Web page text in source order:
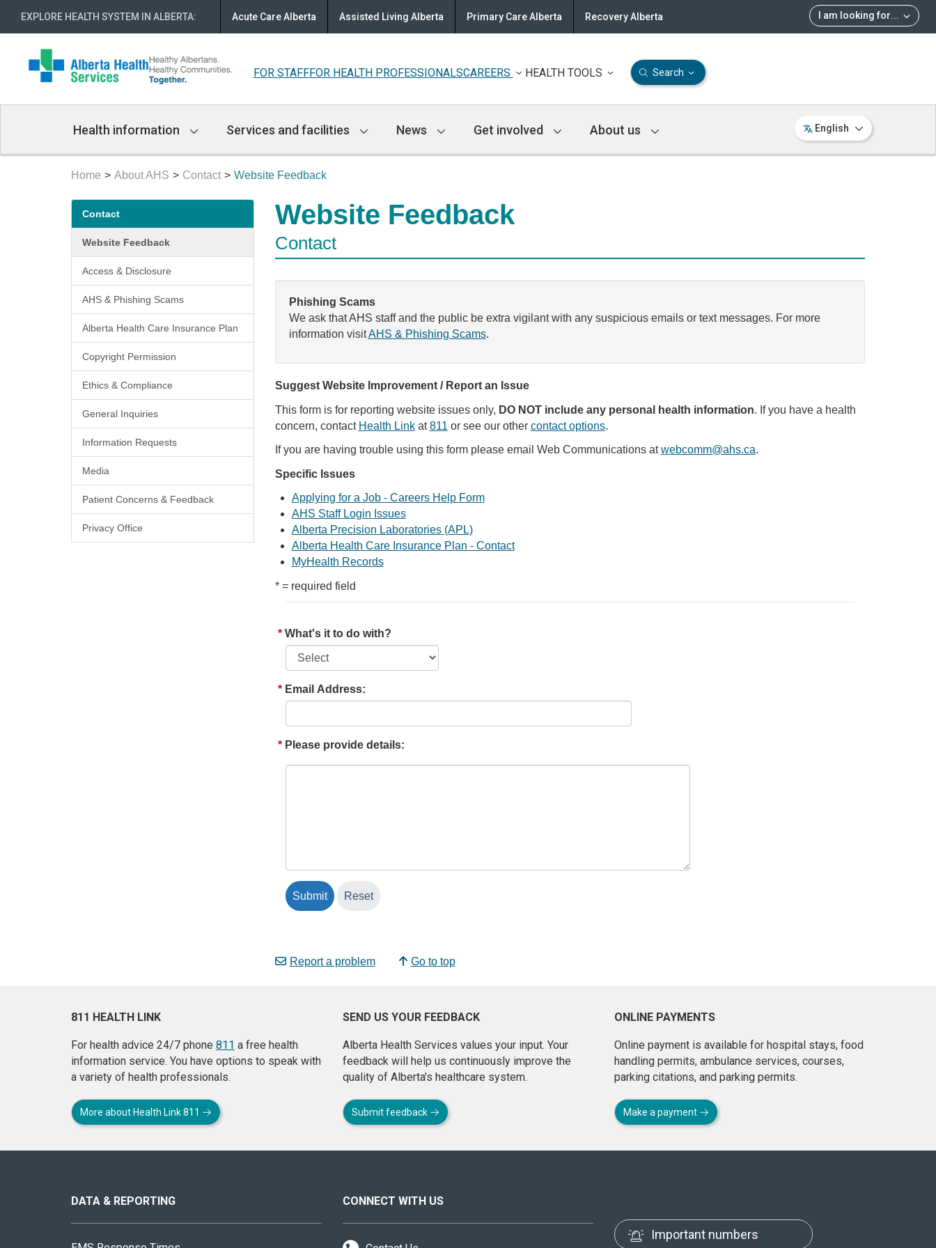
EXPLORE HEALTH SYSTEM IN ALBERTA: I am looking for...
Acute Care Alberta Assisted Living Alberta Primary Care Alberta Recovery Alberta
FOR STAFFFOR HEALTH PROFESSIONALSCAREERS HEALTH TOOLS Search
Navigation
Health information Services and facilities News Get involved About us English
Home About AHS Contact Website Feedback
Secondary
menu
Contact
Website Feedback
Access & Disclosure
AHS & Phishing Scams
Alberta Health Care Insurance Plan
Copyright Permission
Ethics & Compliance
General Inquiries
Information Requests
Media
Patient Concerns & Feedback
Privacy Office
Website Feedback
Contact
Phishing Scams
We ask that AHS staff and the public be extra vigilant with any suspicious emails or text messages. For more
information visitAHS & Phishing Scams.
Suggest Website Improvement / Report an Issue
This form is for reporting website issues only, DO NOT include any personal health information. If you have a health
concern, contact Health Linkat811 or see our other contact options.
If you are having trouble using this form please email Web Communications atwebcomm@ahs.ca.
Specific Issues
Applying for a Job - Careers Help Form
AHS Staff Login Issues
Alberta Precision Laboratories (APL)
Alberta Health Care Insurance Plan - Contact
MyHealth Records
* = required field
What's it to do with?
Email Address:
Please provide details:
Report a problem Go to top
811 HEALTH LINK
For health advice 24/7 phone 811 a free health
information service. You have options to speak with
a variety of health professionals.
More about Health Link 811
SEND US YOUR FEEDBACK
Alberta Health Services values your input. Your
feedback will help us continuously improve the
quality of Alberta's healthcare system.
Submit feedback
ONLINE PAYMENTS
Online payment is available for hospital stays, food
handling permits, ambulance services, courses,
parking citations, and parking permits.
Make a payment
site
DATA & REPORTING CONNECT WITH US
Important numbers